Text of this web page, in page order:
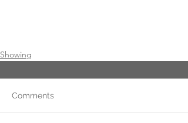
Showing
Comments